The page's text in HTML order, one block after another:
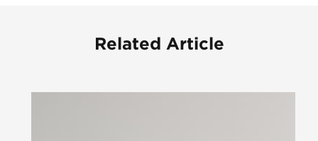
Related Article